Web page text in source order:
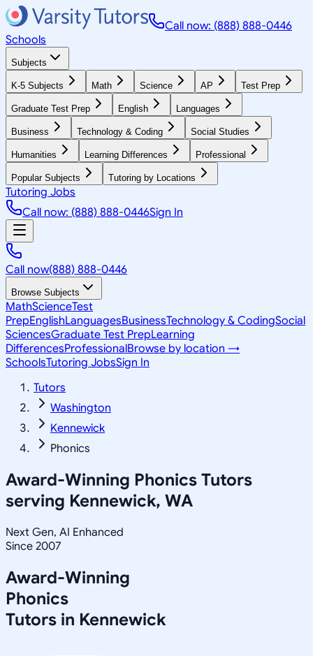
Call now: (888) 888-0446
Schools
Subjects
K-5 Subjects Math Science AP Test Prep
Graduate Test Prep English Languages
Business Technology & Coding Social Studies
Humanities Learning Differences Professional
Popular Subjects Tutoring by Locations
Tutoring Jobs
Call now: (888) 888-0446Sign In
Call now(888) 888-0446
Browse Subjects
MathScienceTest
PrepEnglishLanguagesBusinessTechnology & CodingSocial
SciencesGraduate Test PrepLearning
DifferencesProfessionalBrowse by location →
SchoolsTutoring JobsSign In
Tutors
Washington
Kennewick
Phonics
Award-Winning Phonics Tutors
serving Kennewick, WA
Next Gen, AI Enhanced
Since 2007
Award-Winning
Phonics
Tutors in Kennewick